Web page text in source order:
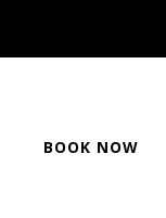
BOOK NOW